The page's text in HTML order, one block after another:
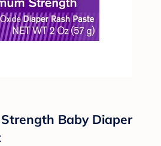
Baby Diaper